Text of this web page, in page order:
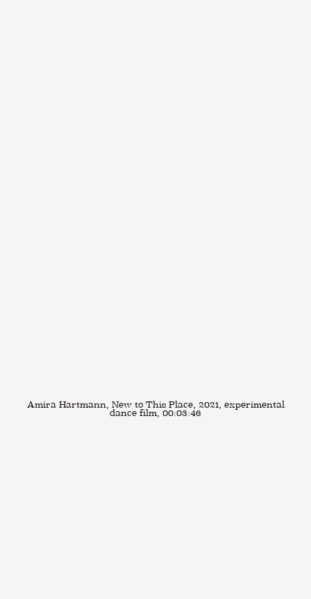
Amira Hartmann, New to This Place, 2021, experimental
dance film, 00:03:46